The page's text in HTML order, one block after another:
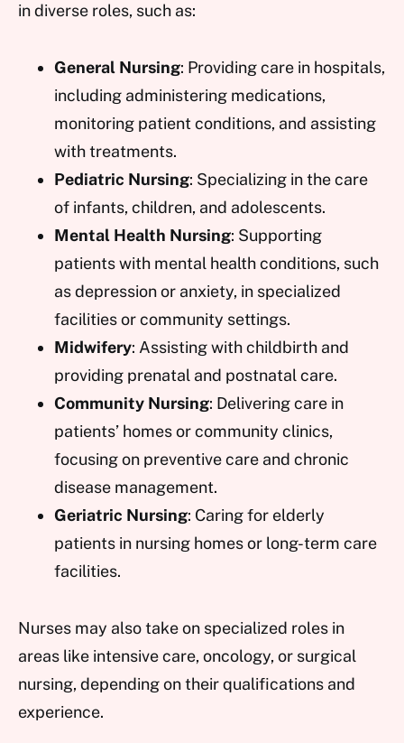
in diverse roles, such as:
General Nursing: Providing care in hospitals,
including administering medications,
monitoring patient conditions, and assisting
with treatments.
Pediatric Nursing: Specializing in the care
of infants, children, and adolescents.
Mental Health Nursing: Supporting
patients with mental health conditions, such
as depression or anxiety, in specialized
facilities or community settings.
Midwifery: Assisting with childbirth and
providing prenatal and postnatal care.
Community Nursing: Delivering care in
patients’ homes or community clinics,
focusing on preventive care and chronic
disease management.
Geriatric Nursing: Caring for elderly
patients in nursing homes or long-term care
facilities.
Nurses may also take on specialized roles in
areas like intensive care, oncology, or surgical
nursing, depending on their qualifications and
experience.